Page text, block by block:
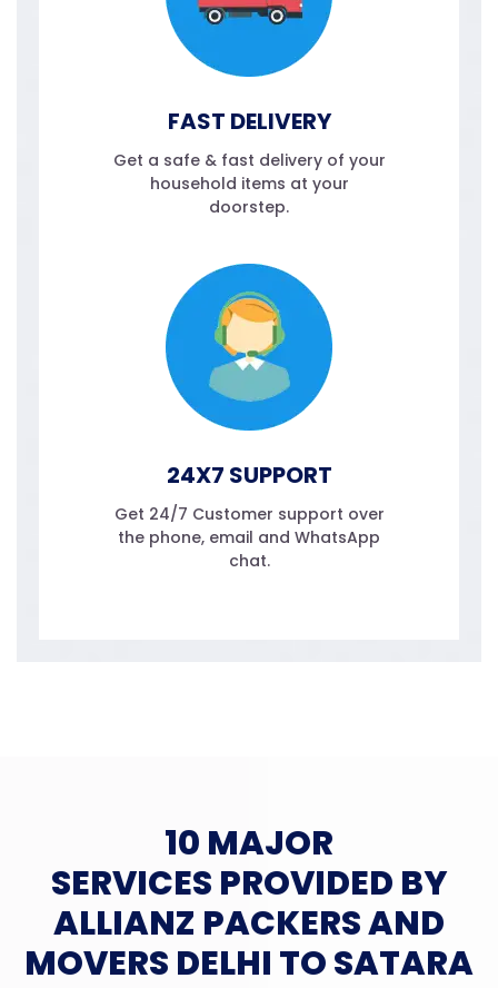
FAST DELIVERY
Get a safe & fast delivery of your
household items at your
doorstep.
24X7 SUPPORT
Get 24/7 Customer support over
the phone, email and WhatsApp
chat.
10 MAJOR
SERVICES PROVIDED BY
ALLIANZ PACKERS AND
MOVERS DELHI TO SATARA